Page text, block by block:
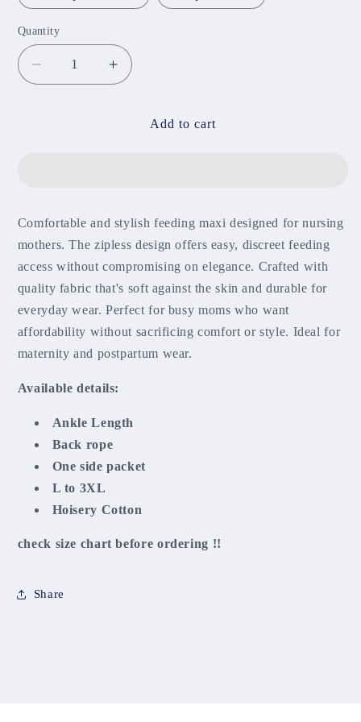
Quantity
Decrease
quantity
Increase
quantity
ZiplessAdd to cart
Comfortable and stylish feeding maxi designed for nursing
mothers. The zipless design offers easy, discreet feeding
access without compromising on elegance. Crafted with
quality fabric that's soft against the skin and durable for
everyday wear. Perfect for busy moms who want
affordability without sacrificing comfort or style. Ideal for
maternity and postpartum wear.
Available details:
Ankle Length
Back rope
One side packet
L to 3XL
Hoisery Cotton
check size chart before ordering !!
Share